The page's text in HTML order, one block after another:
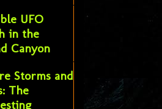
UFO
in the
Canyon
Storms and
The